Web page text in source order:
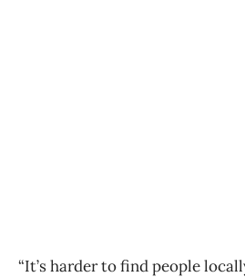
“It’s harder to find people